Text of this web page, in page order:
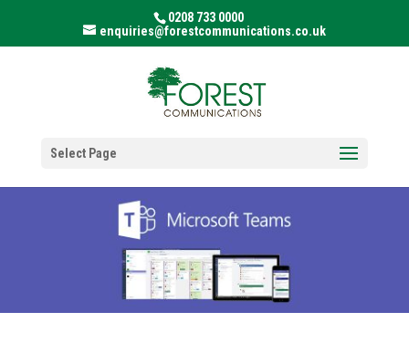
0208 733 0000
enquiries@forestcommunications.co.uk
Select Page